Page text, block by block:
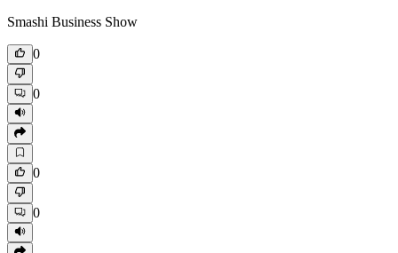
Smashi Business Show
0
0
0
0